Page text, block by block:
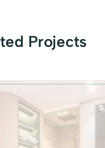
Projects